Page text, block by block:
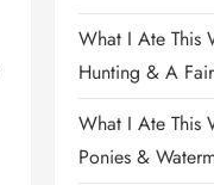
What I Ate This
Hunting & A
What I Ate This
Ponies &